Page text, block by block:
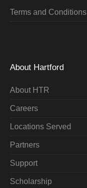
Terms and Conditions
About Hartford
About HTR
Careers
Locations Served
Partners
Support
Scholarship